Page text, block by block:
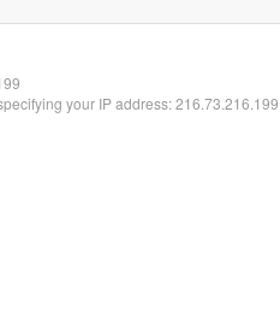
your IP address: 216.73.216.199